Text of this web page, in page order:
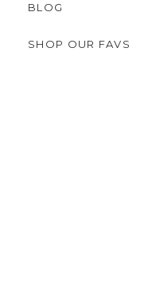
SHOP OUR FAVS
BLOG